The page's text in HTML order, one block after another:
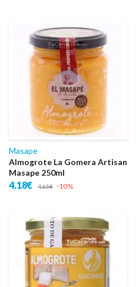
Masape
Almogrote La Gomera Artisan
Masape 250ml
4.18€ 4.65€ -10%